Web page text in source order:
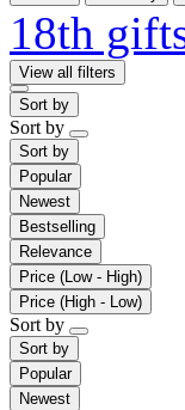
18th
View all filters
Sort by
Sort by
Sort by
Popular
Newest
Bestselling
Relevance
Price (Low - High)
Price (High - Low)
Sort by
Sort by
Popular
Newest